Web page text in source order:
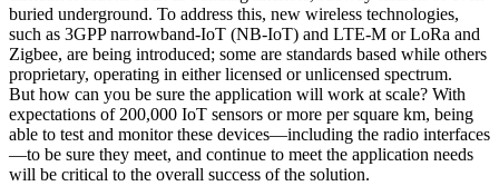
buried underground. To address this, new wireless technologies,
such as 3GPP narrowband-IoT (NB-IoT) and LTE-M or LoRa and
Zigbee, are being introduced; some are standards based while others
proprietary, operating in either licensed or unlicensed spectrum.
But how can you be sure the application will work at scale? With
expectations of 200,000 IoT sensors or more per square km, being
able to test and monitor these devices—including the radio interfaces
—to be sure they meet, and continue to meet the application needs
will be critical to the overall success of the solution.